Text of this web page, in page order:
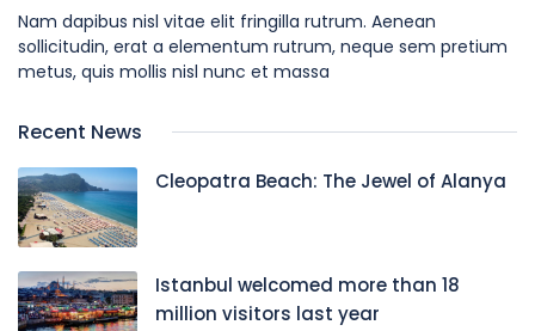
Nam dapibus nisl vitae elit fringilla rutrum. Aenean
sollicitudin, erat a elementum rutrum, neque sem pretium
metus, quis mollis nisl nunc et massa
Recent News
Cleopatra Beach: The Jewel of Alanya
Istanbul welcomed more than 18
million visitors last year